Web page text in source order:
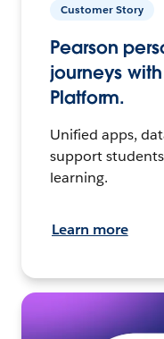
Customer Story
Pearson
journeys
Platform.
Unified apps,
support
learning.
Learn more